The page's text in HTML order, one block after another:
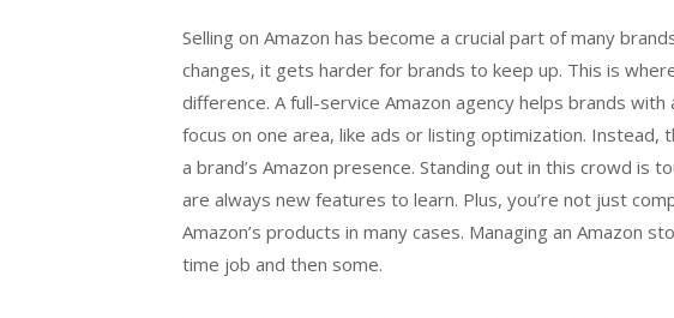
Selling on Amazon has become a crucial part of many
changes, it gets harder for brands to keep up. This is
difference. A full-service Amazon agency helps brands
focus on one area, like ads or listing optimization.
a brand’s Amazon presence. Standing out in this crowd is
are always new features to learn. Plus, you’re not just
Amazon’s products in many cases. Managing an Amazon
time job and then some.